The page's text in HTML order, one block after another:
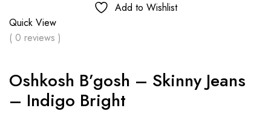
Add to Wishlist
Quick View
( 0 reviews )
Oshkosh B’gosh – Skinny Jeans
– Indigo Bright